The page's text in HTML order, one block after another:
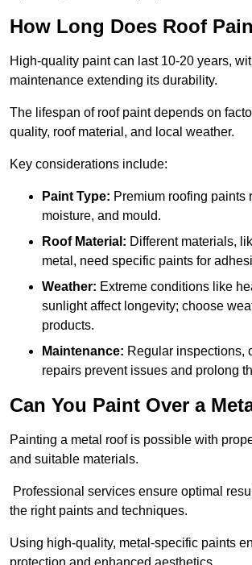
How Long Does Roof
High-quality paint can last 10-20 years,
maintenance extending its durability.
The lifespan of roof paint depends on
quality, roof material, and local weather.
Key considerations include:
Paint Type: Premium roofing paints
moisture, and mould.
Roof Material: Different materials,
metal, need specific paints for
Weather: Extreme conditions like
sunlight affect longevity; choose
products.
Maintenance: Regular inspections,
repairs prevent issues and prolong
Can You Paint Over a
Painting a metal roof is possible with
and suitable materials.
Professional services ensure optimal
the right paints and techniques.
Using high-quality, metal-specific paints